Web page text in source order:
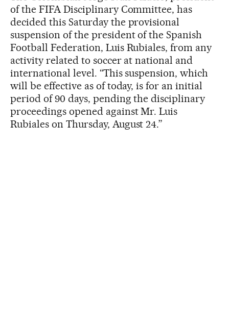
of the FIFA Disciplinary Committee, has
decided this Saturday the provisional
suspension of the president of the Spanish
Football Federation, Luis Rubiales, from any
activity related to soccer at national and
international level. “This suspension, which
will be effective as of today, is for an initial
period of 90 days, pending the disciplinary
proceedings opened against Mr. Luis
Rubiales on Thursday, August 24.”